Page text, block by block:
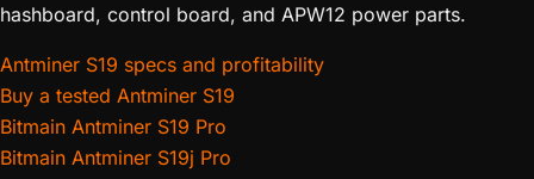
hashboard, control board, and APW12 power parts.
Antminer S19 specs and profitability
Buy a tested Antminer S19
Bitmain Antminer S19 Pro
Bitmain Antminer S19j Pro